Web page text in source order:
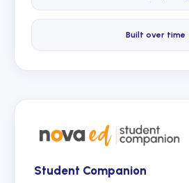
Built over time
Student Companion